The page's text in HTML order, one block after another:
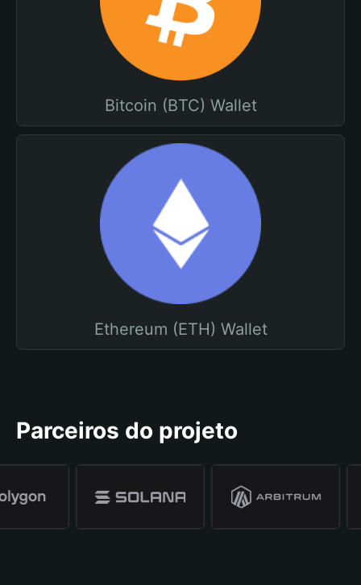
Bitcoin (BTC) Wallet
Ethereum (ETH) Wallet
Parceiros do projeto